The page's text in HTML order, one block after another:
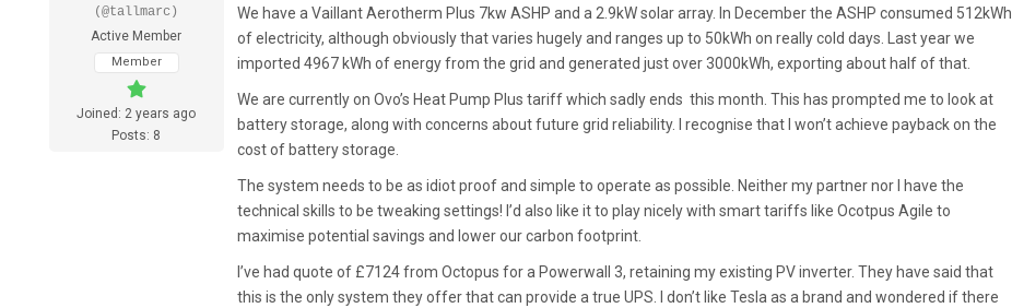
(@tallmarc)
Active Member
Member
Joined: 2 years ago
Posts: 8
We have a Vaillant Aerotherm Plus 7kw ASHP and a 2.9kW solar array. In December the ASHP consumed 512kWh
of electricity, although obviously that varies hugely and ranges up to 50kWh on really cold days. Last year we
imported 4967 kWh of energy from the grid and generated just over 3000kWh, exporting about half of that.
We are currently on Ovo’s Heat Pump Plus tariff which sadly ends this month. This has prompted me to look at
battery storage, along with concerns about future grid reliability. I recognise that I won’t achieve payback on the
cost of battery storage.
The system needs to be as idiot proof and simple to operate as possible. Neither my partner nor I have the
technical skills to be tweaking settings! I’d also like it to play nicely with smart tariffs like Ocotpus Agile to
maximise potential savings and lower our carbon footprint.
I’ve had quote of £7124 from Octopus for a Powerwall 3, retaining my existing PV inverter. They have said that
this is the only system they offer that can provide a true UPS. I don’t like Tesla as a brand and wondered if there